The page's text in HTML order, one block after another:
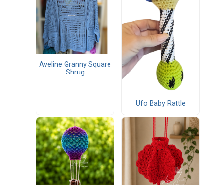
Aveline Granny Square
Shrug
Ufo Baby Rattle